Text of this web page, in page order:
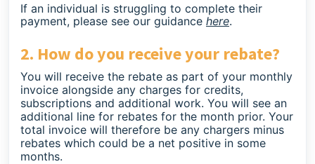
If an individual is struggling to complete their
payment, please see our guidance here.
2. How do you receive your rebate?
You will receive the rebate as part of your monthly
invoice alongside any charges for credits,
subscriptions and additional work. You will see an
additional line for rebates for the month prior. Your
total invoice will therefore be any chargers minus
rebates which could be a net positive in some
months.